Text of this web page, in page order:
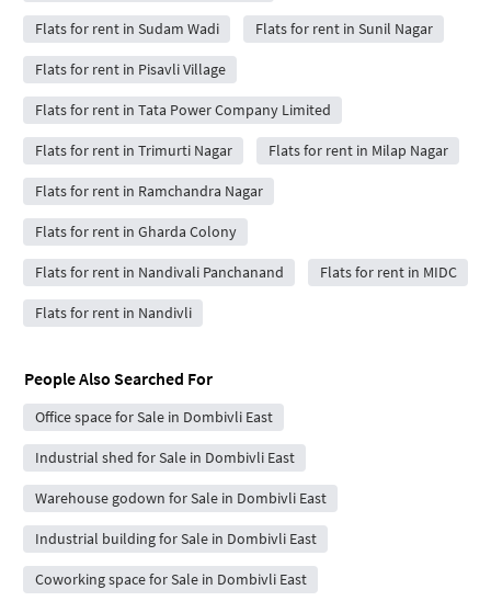
Flats for rent in Sudam Wadi Flats for rent in Sunil Nagar
Flats for rent in Pisavli Village
Flats for rent in Tata Power Company Limited
Flats for rent in Trimurti Nagar Flats for rent in Milap Nagar
Flats for rent in Ramchandra Nagar
Flats for rent in Gharda Colony
Flats for rent in Nandivali Panchanand Flats for rent in MIDC
Flats for rent in Nandivli
People Also Searched For
Office space for Sale in Dombivli East
Industrial shed for Sale in Dombivli East
Warehouse godown for Sale in Dombivli East
Industrial building for Sale in Dombivli East
Coworking space for Sale in Dombivli East